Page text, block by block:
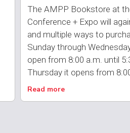
The AMPP Bookstore at
Conference + Expo will
and multiple ways to
Sunday through
open from 8:00 a.m. until
Thursday it opens from
Read more